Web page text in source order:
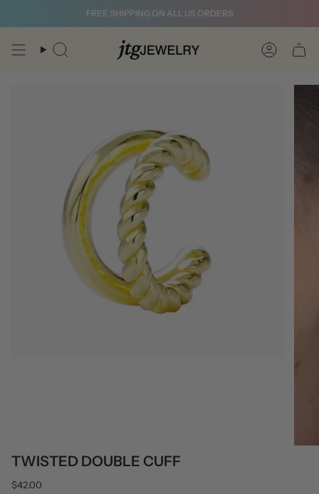
FREE SHIPPING ON ALL US ORDERS
Search Account
TWISTED DOUBLE CUFF
$42.00